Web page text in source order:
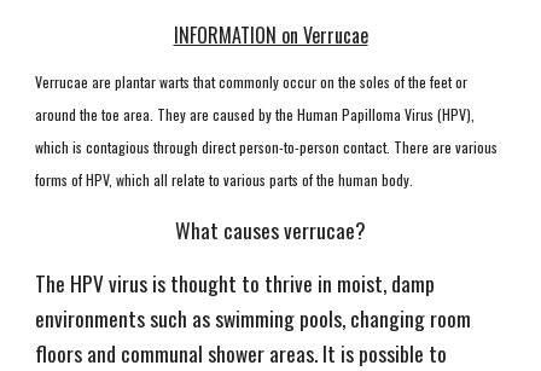
INFORMATION on Verrucae
Verrucae are plantar warts that commonly occur on the soles of the feet or
around the toe area. They are caused by the Human Papilloma Virus (HPV),
which is contagious through direct person-to-person contact. There are various
forms of HPV, which all relate to various parts of the human body.
What causes verrucae?
The HPV virus is thought to thrive in moist, damp
environments such as swimming pools, changing room
floors and communal shower areas. It is possible to